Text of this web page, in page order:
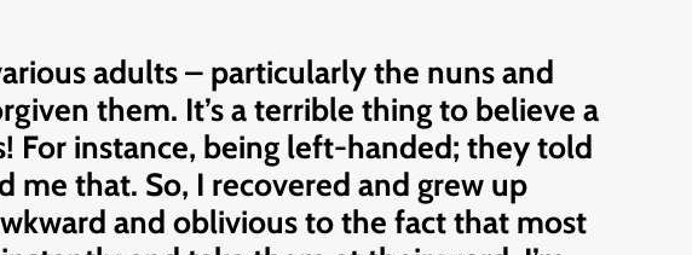
adults – particularly the nuns and
them. It’s a terrible thing to believe a
For instance, being left-handed; they told
me that. So, I recovered and grew up
and oblivious to the fact that most